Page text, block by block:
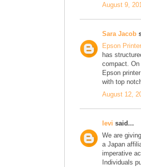
August 9,
Sara Jacob
Epson
has
compact.
Epson
with top
August 12,
levi said...
We are
a Japan
imperative
Individuals